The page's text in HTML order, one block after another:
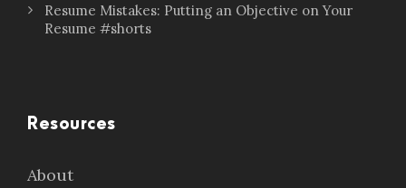
Resume Mistakes: Putting an Objective on Your
Resume #shorts
Resources
About